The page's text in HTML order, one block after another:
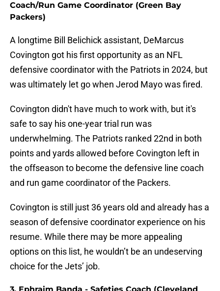
Coach/Run Game Coordinator (Green Bay
Packers)
A longtime Bill Belichick assistant, DeMarcus
Covington got his first opportunity as an NFL
defensive coordinator with the Patriots in 2024, but
was ultimately let go when Jerod Mayo was fired.
Covington didn't have much to work with, but it's
safe to say his one-year trial run was
underwhelming. The Patriots ranked 22nd in both
points and yards allowed before Covington left in
the offseason to become the defensive line coach
and run game coordinator of the Packers.
Covington is still just 36 years old and already has a
season of defensive coordinator experience on his
resume. While there may be more appealing
options on this list, he wouldn’t be an undeserving
choice for the Jets’ job.